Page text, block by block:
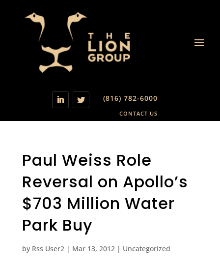
(816) 782-6000
CONTACT US
Paul Weiss Role
Reversal on Apollo’s
$703 Million Water
Park Buy
by Rss User2 | Mar 13, 2012 | Uncategorized